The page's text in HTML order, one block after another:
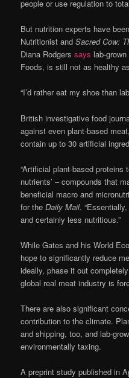
people or use regulation to
But nutrition experts have
Nutritionist andSacred Cow:
Diana Rodgerssays lab-
Foods, is still not as healthy
“I’d rather eat my shoe than
British investigative food
against even plant-based
contain up to 30 artificial
“Artificial plant-based proteins
nutrients’ – compounds that
beneficial macro and
for theDaily Mail.
and certainly less nutritious.”
While Gates and his World
hope to significantly reduce
ideally, phase it out
global real meat industry is
There are also significant
contribution to the climate.
and shipping, too, and lab-
environmentally taxing.
A preprint study published in